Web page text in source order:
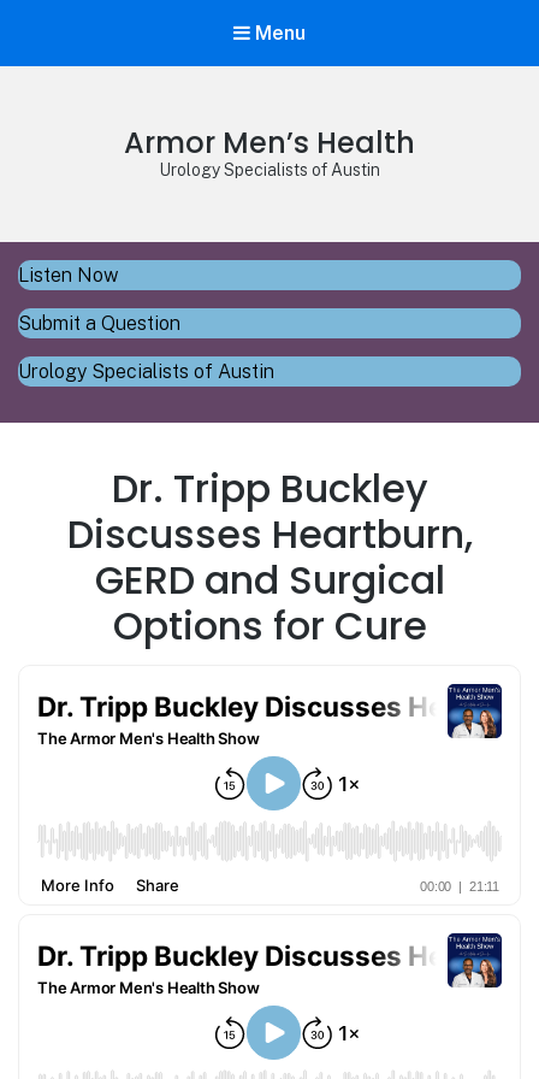
Menu
Armor Men’s Health
Urology Specialists of Austin
Listen Now
Submit a Question
Urology Specialists of Austin
Dr. Tripp Buckley
Discusses Heartburn,
GERD and Surgical
Options for Cure